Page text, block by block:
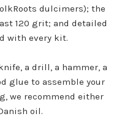
dulcimers); the
120 grit; and detailed
with every kit.
a drill, a hammer, a
glue to assemble your
we recommend either
oil.